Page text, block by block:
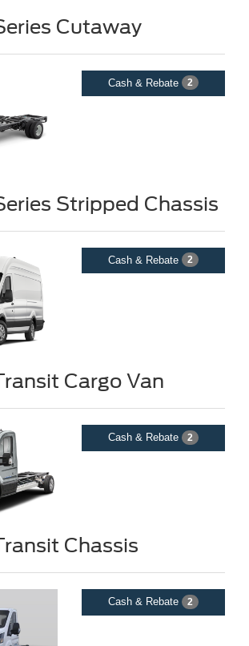
Cutaway
Cash & Rebate 2
Stripped Chassis
Cash & Rebate 2
Cargo Van
Cash & Rebate 2
Chassis
Cash & Rebate 2